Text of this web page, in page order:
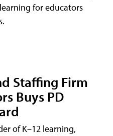
for educators
Staffing Firm
Buys PD
of K–12 learning,